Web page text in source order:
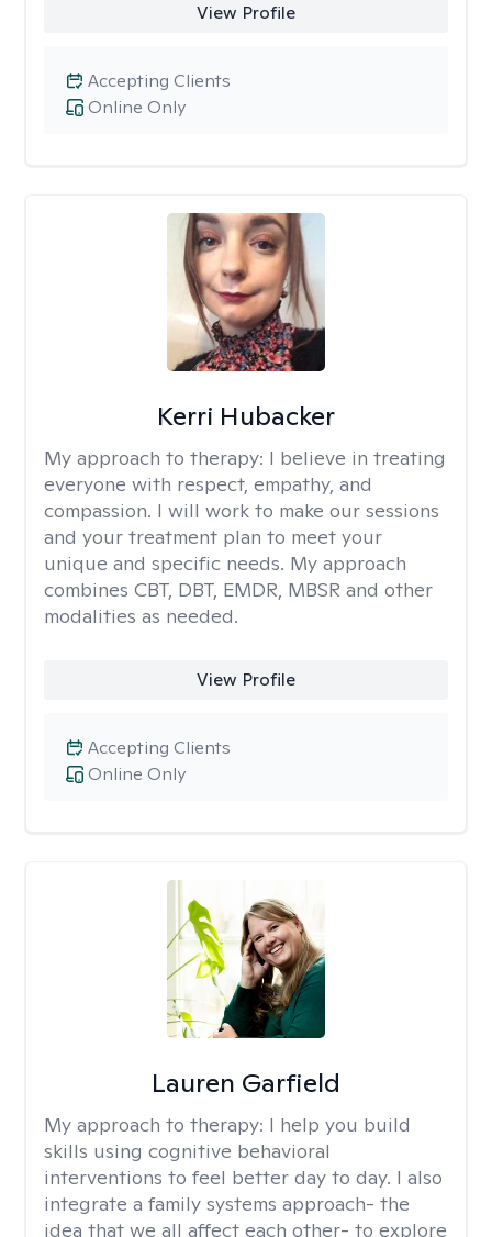
View Profile
Online Only
Accepting Clients
Kerri Hubacker
My approach to therapy: I believe in treating
everyone with respect, empathy, and
compassion. I will work to make our sessions
and your treatment plan to meet your
unique and specific needs. My approach
combines CBT, DBT, EMDR, MBSR and other
modalities as needed.
View Profile
Online Only
Accepting Clients
Lauren Garfield
My approach to therapy: I help you build
skills using cognitive behavioral
interventions to feel better day to day. I also
integrate a family systems approach- the
idea that we all affect each other- to explore